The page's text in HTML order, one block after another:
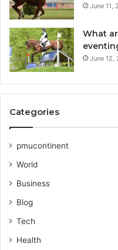
June 11,
What
June 12,
Categories
pmucontinent
World
Business
Blog
Tech
Health